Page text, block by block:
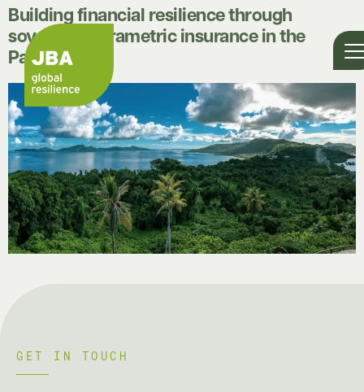
Building financial resilience through
sovereign parametric insurance in the
Pacific
GET IN TOUCH